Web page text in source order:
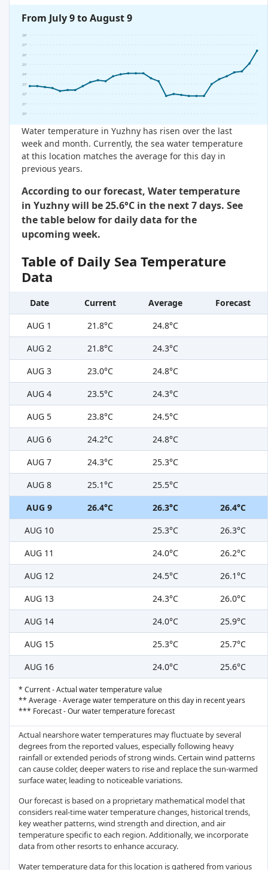
From July 9 to August 9
20°
21°
22°
23°
24°
25°
26°
27°
28°
Water temperature in Yuzhny has risen over the last
week and month. Currently, the sea water temperature
at this location matches the average for this day in
previous years.
According to our forecast, Water temperature
in Yuzhny will be 25.6°C in the next 7 days. See
the table below for daily data for the
upcoming week.
Table of Daily Sea Temperature
Data
Date Current Average
Forecast
AUG 1
21.8°C
24.8°C
AUG 2
21.8°C
24.3°C
AUG 3
23.0°C
24.8°C
AUG 4
23.5°C
24.3°C
AUG 5
23.8°C
24.5°C
AUG 6
24.2°C
24.8°C
AUG 7
24.3°C
25.3°C
AUG 8
25.1°C
25.5°C
AUG 9
26.4°C 26.3°C
26.4°C
AUG 10
25.3°C
26.3°C
AUG 11
24.0°C
26.2°C
AUG 12
24.5°C
26.1°C
AUG 13
24.3°C
26.0°C
AUG 14
24.0°C
25.9°C
AUG 15
25.3°C
25.7°C
AUG 16
24.0°C 25.6°C
* Current - Actual water temperature value
** Average - Average water temperature on this day in recent years
*** Forecast - Our water temperature forecast
Actual nearshore water temperatures may fluctuate by several
degrees from the reported values, especially following heavy
rainfall or extended periods of strong winds. Certain wind patterns
can cause colder, deeper waters to rise and replace the sun-warmed
surface water, leading to noticeable variations.
Our forecast is based on a proprietary mathematical model that
considers real-time water temperature changes, historical trends,
key weather patterns, wind strength and direction, and air
temperature specific to each region. Additionally, we incorporate
data from other resorts to enhance accuracy.
Water temperature data for this location is gathered from various